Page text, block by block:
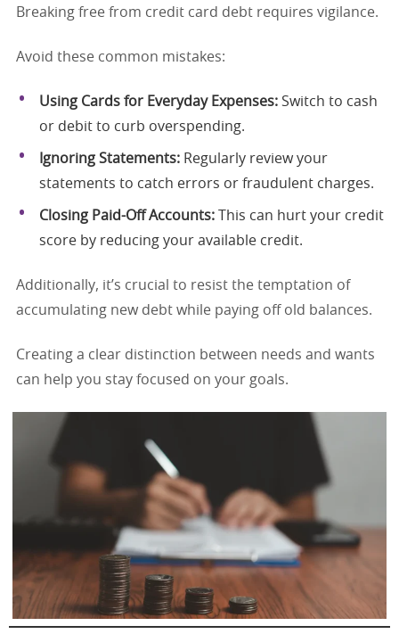
Breaking free from credit card debt requires vigilance.
Avoid these common mistakes:
Using Cards for Everyday Expenses: Switch to cash
or debit to curb overspending.
Ignoring Statements: Regularly review your
statements to catch errors or fraudulent charges.
Closing Paid-Off Accounts: This can hurt your credit
score by reducing your available credit.
Additionally, it’s crucial to resist the temptation of
accumulating new debt while paying off old balances.
Creating a clear distinction between needs and wants
can help you stay focused on your goals.